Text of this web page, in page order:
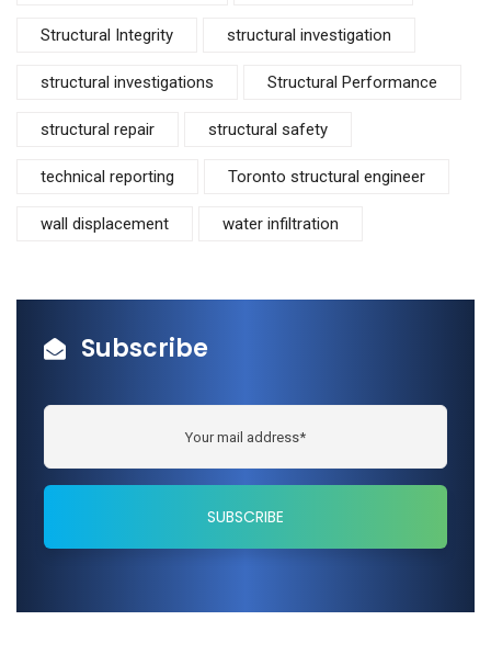
Structural Integrity structural investigation
structural investigations Structural Performance
structural repair structural safety
technical reporting Toronto structural engineer
wall displacement water infiltration
Subscribe